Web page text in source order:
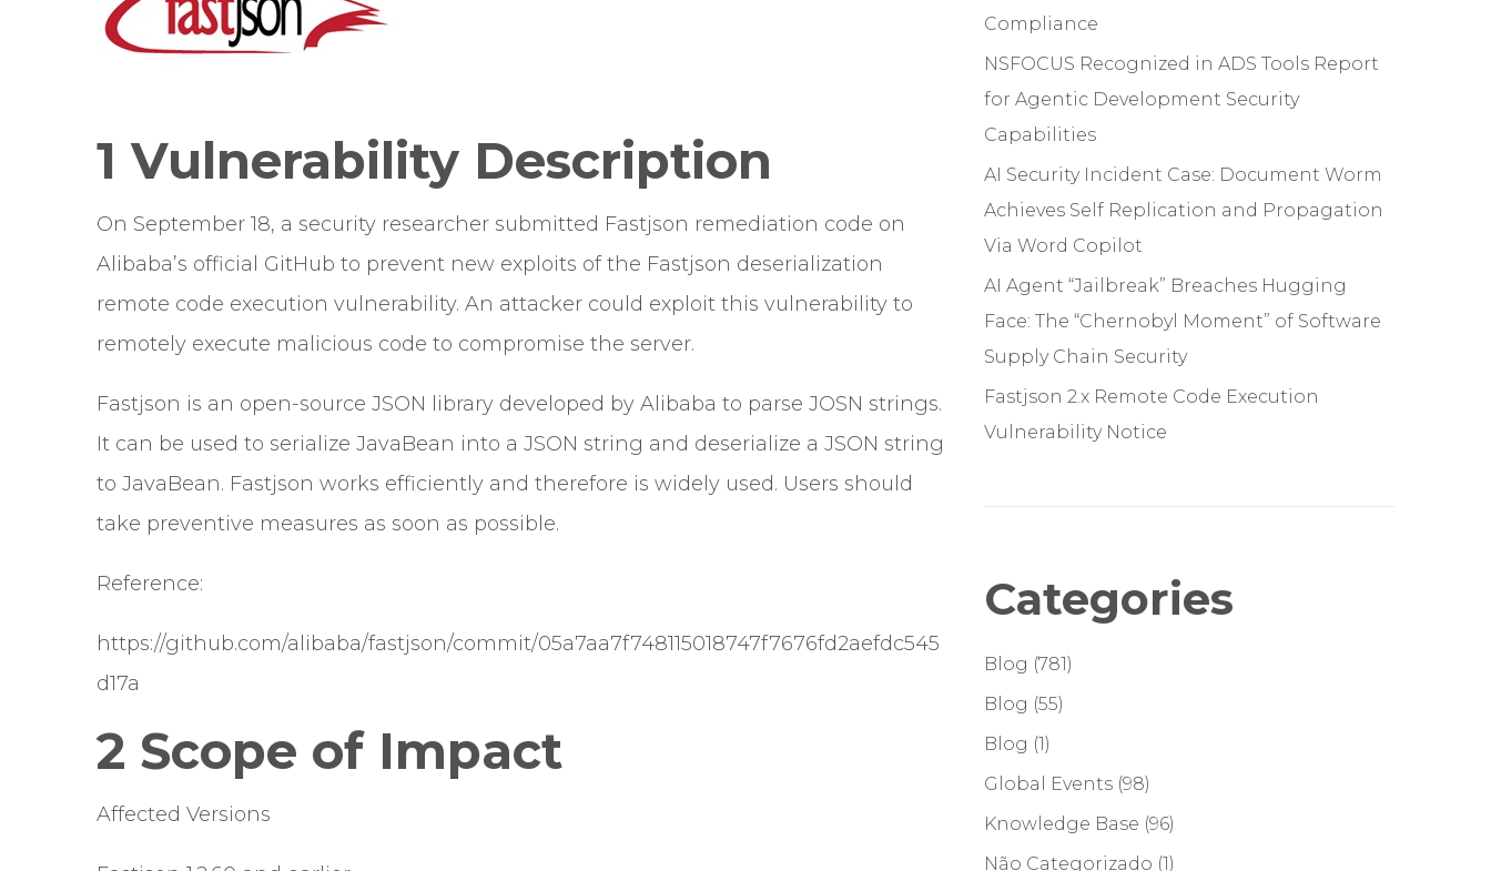
1 Vulnerability Description
On September 18, a security researcher submitted Fastjson remediation code on
Alibaba’s official GitHub to prevent new exploits of the Fastjson deserialization
remote code execution vulnerability. An attacker could exploit this vulnerability to
remotely execute malicious code to compromise the server.
Fastjson is an open-source JSON library developed by Alibaba to parse JOSN strings.
It can be used to serialize JavaBean into a JSON string and deserialize a JSON string
to JavaBean. Fastjson works efficiently and therefore is widely used. Users should
take preventive measures as soon as possible.
Reference:
https://github.com/alibaba/fastjson/commit/05a7aa7f748115018747f7676fd2aefdc545
d17a
2 Scope of Impact
Affected Versions
Compliance
NSFOCUS Recognized in ADS Tools Report
for Agentic Development Security
Capabilities
AI Security Incident Case: Document Worm
Achieves Self Replication and Propagation
Via Word Copilot
AI Agent “Jailbreak” Breaches Hugging
Face: The “Chernobyl Moment” of Software
Supply Chain Security
Fastjson 2.x Remote Code Execution
Vulnerability Notice
Categories
Blog (781)
Blog (55)
Blog (1)
Global Events (98)
Knowledge Base (96)
Não Categorizado (1)